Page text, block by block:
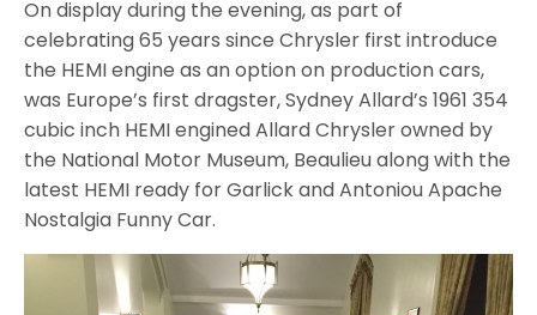
On display during the evening, as part of
celebrating 65 years since Chrysler first introduce
the HEMI engine as an option on production cars,
was Europe’s first dragster, Sydney Allard’s 1961 354
cubic inch HEMI engined Allard Chrysler owned by
the National Motor Museum, Beaulieu along with the
latest HEMI ready for Garlick and Antoniou Apache
Nostalgia Funny Car.